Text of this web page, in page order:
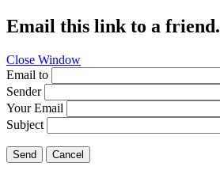
Email this link to a friend.
Close Window
Email to
Sender
Your Email
Subject
Send Cancel